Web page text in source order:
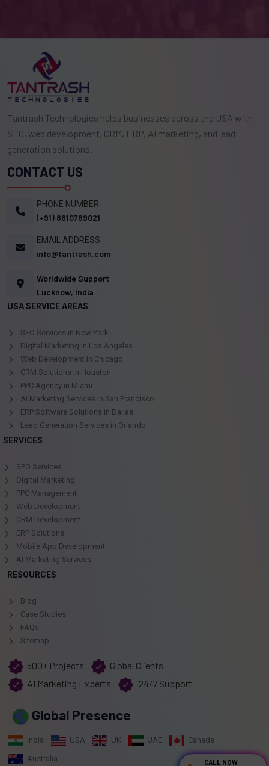
Tantrash Technologies helps businesses across the USA with
SEO, web development, CRM, ERP, AI marketing, and lead
generation solutions.
CONTACT US
PHONE NUMBER
(+91) 8810789021
EMAIL ADDRESS
info@tantrash.com
Worldwide Support
Lucknow, India
USA SERVICE AREAS
SEO Services in New York
Digital Marketing in Los Angeles
Web Development in Chicago
CRM Solutions in Houston
PPC Agency in Miami
AI Marketing Services in San Francisco
ERP Software Solutions in Dallas
Lead Generation Services in Orlando
SERVICES
SEO Services
Digital Marketing
PPC Management
Web Development
CRM Development
ERP Solutions
Mobile App Development
AI Marketing Services
RESOURCES
Blog
Case Studies
FAQs
Sitemap
500+ Projects
Global Clients
AI Marketing Experts
24/7 Support
Global Presence
India USA UK UAE Canada
Australia CALL NOW